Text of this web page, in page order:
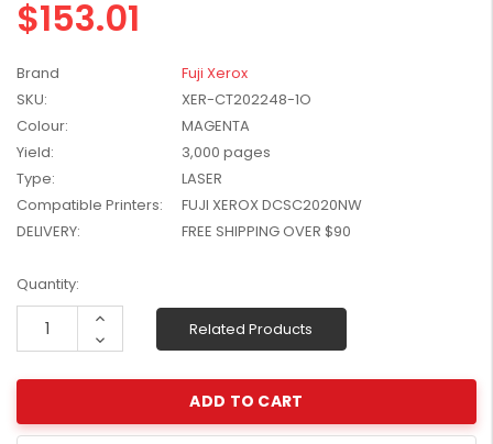
W2041X, W2042X,
$1,447.99
$153.01
Brand
Fuji Xerox
SKU:
XER-CT202248-1O
Colour:
MAGENTA
Yield:
3,000 pages
Type:
LASER
Compatible Printers:
FUJI XEROX DCSC2020NW
DELIVERY:
FREE SHIPPING OVER $90
Current
Stock:
Quantity:
Increase
Decrease
Quantity:
Related Products